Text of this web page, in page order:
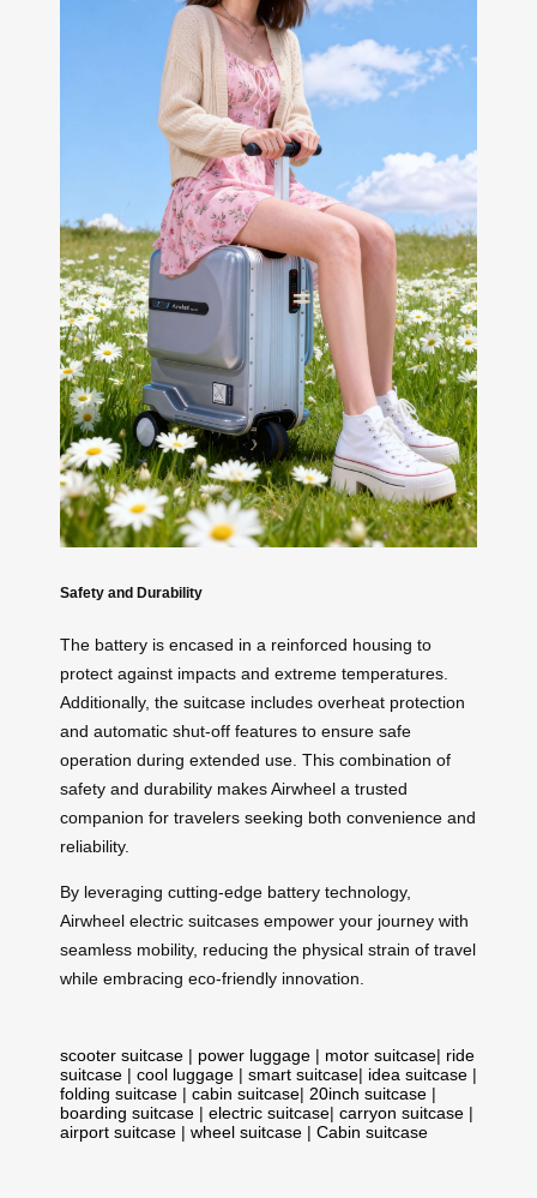
Safety and Durability
The battery is encased in a reinforced housing to
protect against impacts and extreme temperatures.
Additionally, the suitcase includes overheat protection
and automatic shut-off features to ensure safe
operation during extended use. This combination of
safety and durability makes Airwheel a trusted
companion for travelers seeking both convenience and
reliability.
By leveraging cutting-edge battery technology,
Airwheel electric suitcases empower your journey with
seamless mobility, reducing the physical strain of travel
while embracing eco-friendly innovation.
scooter suitcase | power luggage | motor suitcase| ride
suitcase | cool luggage | smart suitcase| idea suitcase |
folding suitcase | cabin suitcase| 20inch suitcase |
boarding suitcase | electric suitcase| carryon suitcase |
airport suitcase | wheel suitcase | Cabin suitcase